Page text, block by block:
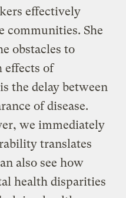
effectively
communities. She
obstacles to
effects of
the delay between
of disease.
we immediately
translates
also see how
health disparities